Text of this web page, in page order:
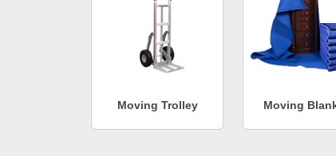
Moving Trolley Moving